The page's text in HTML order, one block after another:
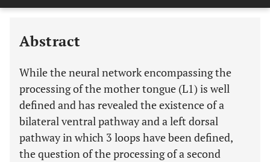
Last 6 Months 11,803
Abstract
While the neural network encompassing the
processing of the mother tongue (L1) is well
defined and has revealed the existence of a
bilateral ventral pathway and a left dorsal
pathway in which 3 loops have been defined,
the question of the processing of a second